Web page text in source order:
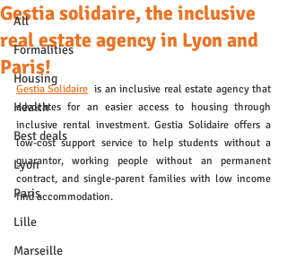
All
Formalities
Housing
Health
Best deals
Lyon
Paris
Lille
Marseille
Gestia solidaire, the inclusive
real estate agency in Lyon and
Paris!
Gestia Solidaire
  is an inclusive real estate agency that
advocates for an easier access to housing through
inclusive rental investment. Gestia Solidaire offers a
low-cost support service to help students without a
guarantor, working people without an permanent
contract, and single-parent families with low income
find accommodation.